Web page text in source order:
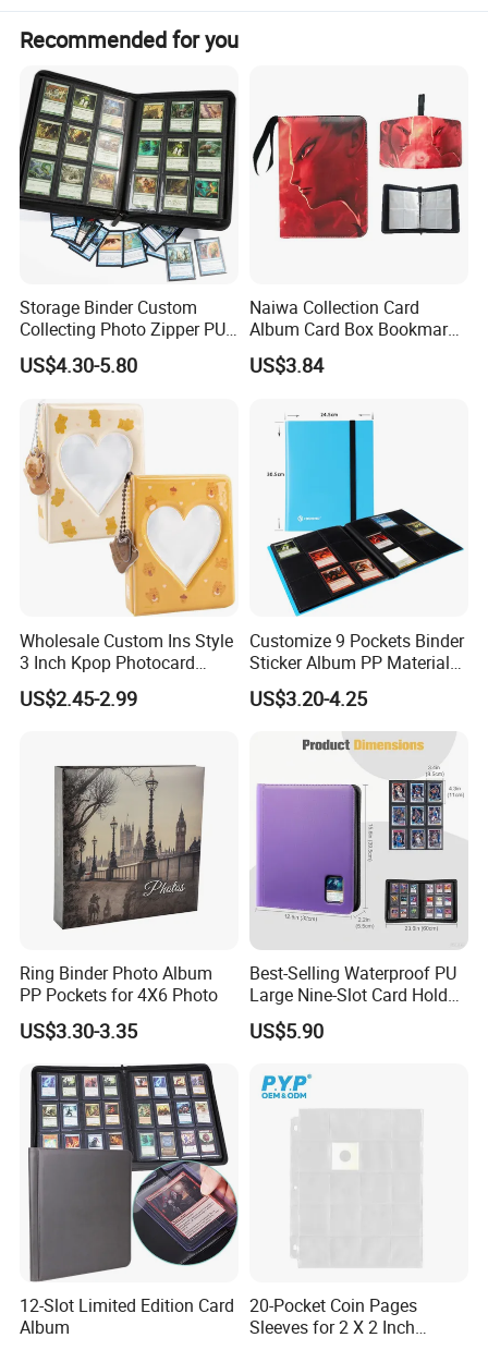
Recommended for you
Storage Binder Custom
Collecting Photo Zipper PU
Leather Protecting Album
US$4.30-5.80
Naiwa Collection Card
Album Card Box Bookmark
Leather Collectible Album
Poster Postcard Storage
Album
US$3.84
Wholesale Custom Ins Style
3 Inch Kpop Photocard
Binder, Compact PVC Photo
Album with 36 Pockets
US$2.45-2.99
Customize 9 Pockets Binder
Sticker Album PP Material
Game Card Photo Album
US$3.20-4.25
Ring Binder Photo Album
PP Pockets for 4X6 Photo
US$3.30-3.35
Best-Selling Waterproof PU
Large Nine-Slot Card Holder
with Card Clips. 324 Cards,
35PT Hard Material
US$5.90
12-Slot Limited Edition Card
Album
20-Pocket Coin Pages
Sleeves for 2 X 2 Inch